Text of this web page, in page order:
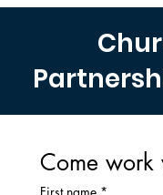
Come work